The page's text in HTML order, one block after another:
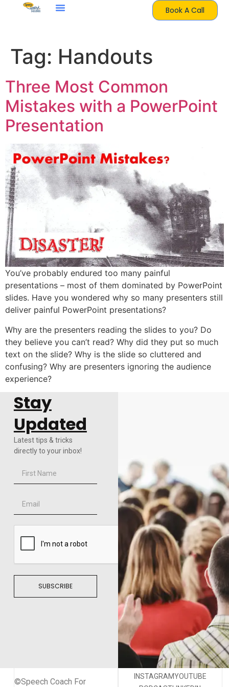
Book A Call
Tag: Handouts
Three Most Common
Mistakes with a PowerPoint
Presentation
You’ve probably endured too many painful
presentations – most of them dominated by PowerPoint
slides. Have you wondered why so many presenters still
deliver painful PowerPoint presentations?
Why are the presenters reading the slides to you? Do
they believe you can’t read? Why did they put so much
text on the slide? Why is the slide so cluttered and
confusing? Why are presenters ignoring the audience
experience?
Stay
Updated
Latest tips & tricks
directly to your inbox!
SUBSCRIBE
©Speech Coach For
INSTAGRAMYOUTUBE